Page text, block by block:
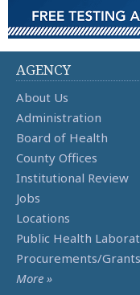
AGENCY
About Us
Administration
Board of Health
County Offices
Institutional Review
Jobs
Locations
Public Health
Procurements/Grants
More »